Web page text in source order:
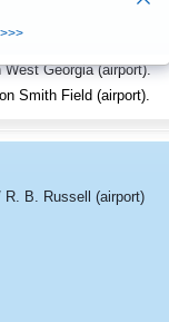
West Georgia (airport).
Smith Field (airport).
R. B. Russell (airport)
>>>